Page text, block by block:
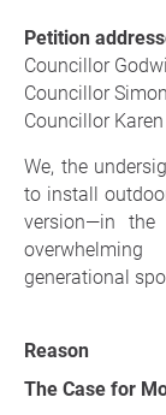
Petition
Councillor
Councillor
Councillor
We, the
to install
version—in
generational
Reason
The Case for